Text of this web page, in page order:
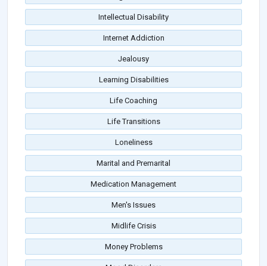
Intellectual Disability
Internet Addiction
Jealousy
Learning Disabilities
Life Coaching
Life Transitions
Loneliness
Marital and Premarital
Medication Management
Men's Issues
Midlife Crisis
Money Problems